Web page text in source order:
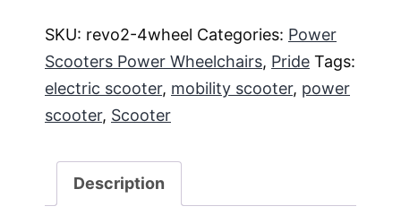
SKU: revo2-4wheel Categories: Power
Scooters Power Wheelchairs, Pride Tags:
electric scooter, mobility scooter, power
scooter, Scooter
Description